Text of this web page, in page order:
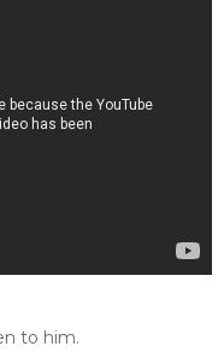
to him.